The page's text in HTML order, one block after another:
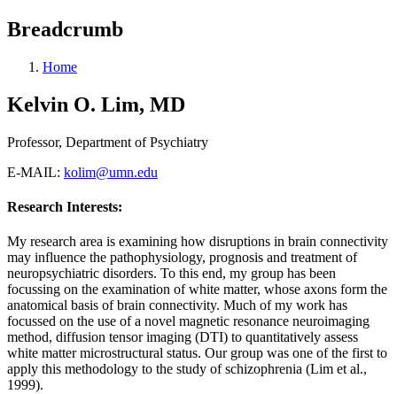
Breadcrumb
Home
Kelvin O. Lim, MD
Professor, Department of Psychiatry
E-MAIL: kolim@umn.edu
Research Interests:
My research area is examining how disruptions in brain connectivity
may influence the pathophysiology, prognosis and treatment of
neuropsychiatric disorders. To this end, my group has been
focussing on the examination of white matter, whose axons form the
anatomical basis of brain connectivity. Much of my work has
focussed on the use of a novel magnetic resonance neuroimaging
method, diffusion tensor imaging (DTI) to quantitatively assess
white matter microstructural status. Our group was one of the first to
apply this methodology to the study of schizophrenia (Lim et al.,
1999).